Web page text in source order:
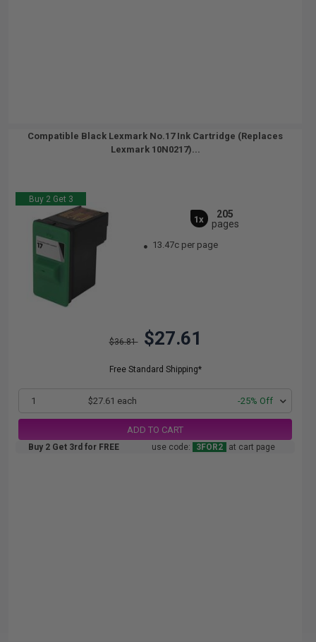
Compatible Black Lexmark No.17 Ink Cartridge (Replaces
Lexmark 10N0217)...
Buy 2 Get 3
1x
205
pages
13.47c per page
$36.81 $27.61
Free Standard Shipping*
1 $27.61 each -25% Off
ADD TO CART
Buy 2 Get 3rd for FREE use code: 3FOR2 at cart page